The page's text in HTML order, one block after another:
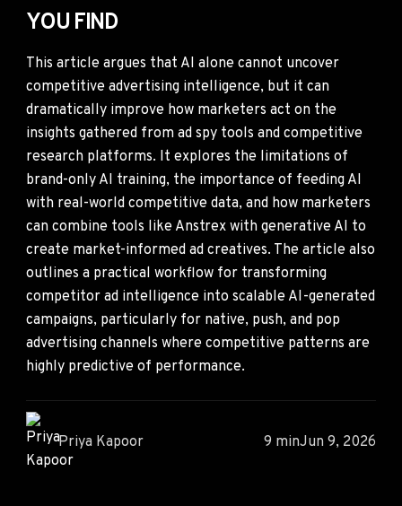
YOU FIND
This article argues that AI alone cannot uncover
competitive advertising intelligence, but it can
dramatically improve how marketers act on the
insights gathered from ad spy tools and competitive
research platforms. It explores the limitations of
brand-only AI training, the importance of feeding AI
with real-world competitive data, and how marketers
can combine tools like Anstrex with generative AI to
create market-informed ad creatives. The article also
outlines a practical workflow for transforming
competitor ad intelligence into scalable AI-generated
campaigns, particularly for native, push, and pop
advertising channels where competitive patterns are
highly predictive of performance.
Priya Kapoor 9 minJun 9, 2026